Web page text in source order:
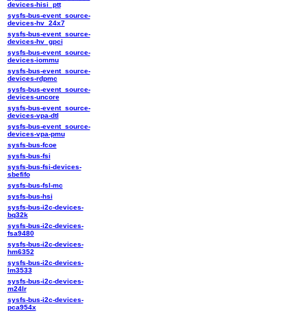
devices-hisi_ptt
sysfs-bus-event_source-
devices-hv_24x7
sysfs-bus-event_source-
devices-hv_gpci
sysfs-bus-event_source-
devices-iommu
sysfs-bus-event_source-
devices-rdpmc
sysfs-bus-event_source-
devices-uncore
sysfs-bus-event_source-
devices-vpa-dtl
sysfs-bus-event_source-
devices-vpa-pmu
sysfs-bus-fcoe
sysfs-bus-fsi
sysfs-bus-fsi-devices-
sbefifo
sysfs-bus-fsl-mc
sysfs-bus-hsi
sysfs-bus-i2c-devices-
bq32k
sysfs-bus-i2c-devices-
fsa9480
sysfs-bus-i2c-devices-
hm6352
sysfs-bus-i2c-devices-
lm3533
sysfs-bus-i2c-devices-
m24lr
sysfs-bus-i2c-devices-
pca954x